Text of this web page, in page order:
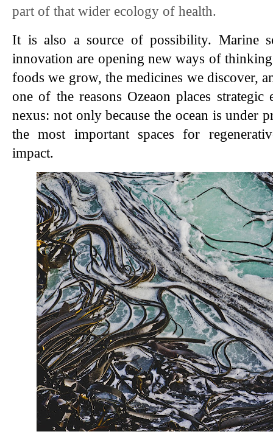
part of that wider ecology of health.
It is also a source of possibility. Marine
innovation are opening new ways of
foods we grow, the medicines we discover,
one of the reasons Ozeaon places strategic
nexus: not only because the ocean is under
the most important spaces for
impact.